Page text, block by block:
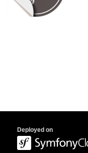
Deployed on